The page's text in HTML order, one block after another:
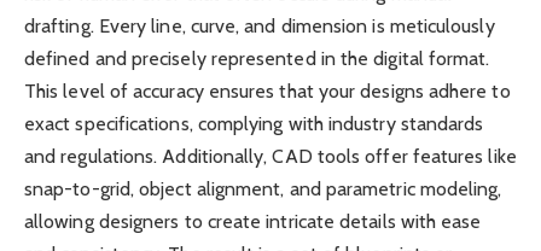
drafting. Every line, curve, and dimension is meticulously
defined and precisely represented in the digital format.
This level of accuracy ensures that your designs adhere to
exact specifications, complying with industry standards
and regulations. Additionally, CAD tools offer features like
snap-to-grid, object alignment, and parametric modeling,
allowing designers to create intricate details with ease